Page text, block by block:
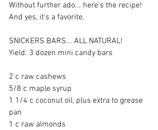
Without further ado... here's the recipe!
And yes, it's a favorite.
SNICKERS BARS... ALL NATURAL!
Yield: 3 dozen mini candy bars
2 c raw cashews
5/8 c maple syrup
1 1/4 c coconut oil, plus extra to grease
pan
1 c raw almonds